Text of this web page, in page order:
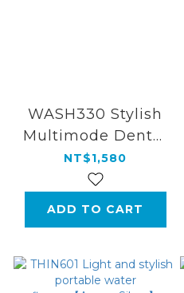
WASH330 Stylish
Multimode Dental
Water
Flosser(White)
NT$1,580
ADD TO CART